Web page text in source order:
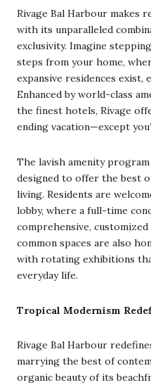
Rivage Bal Harbour makes
with its unparalleled
exclusivity. Imagine
steps from your home,
expansive residences exist,
Enhanced by world-class
the finest hotels, Rivage
ending vacation—except
The lavish amenity
designed to offer the best
living. Residents are
lobby, where a full-time
comprehensive,
common spaces are also
with rotating exhibitions
everyday life.
Tropical Modernism
Rivage Bal Harbour
marrying the best of
organic beauty of its